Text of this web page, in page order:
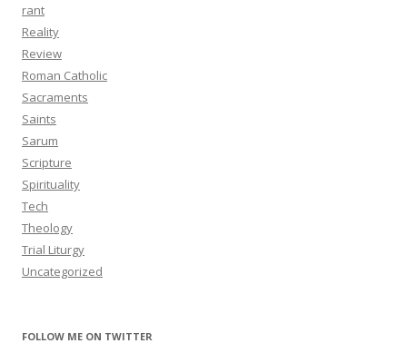
rant
Reality
Review
Roman Catholic
Sacraments
Saints
Sarum
Scripture
Spirituality
Tech
Theology
Trial Liturgy
Uncategorized
FOLLOW ME ON TWITTER